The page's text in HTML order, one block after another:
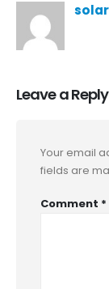
Leave a Reply
Your email
fields are
Comment *